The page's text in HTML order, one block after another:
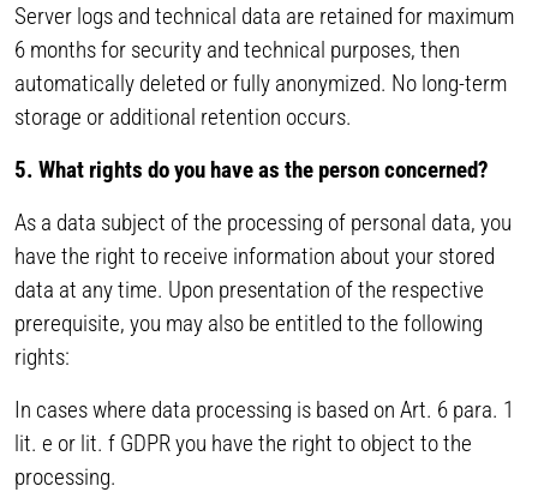
Server logs and technical data are retained for maximum
6 months for security and technical purposes, then
automatically deleted or fully anonymized. No long-term
storage or additional retention occurs.
5. What rights do you have as the person concerned?
As a data subject of the processing of personal data, you
have the right to receive information about your stored
data at any time. Upon presentation of the respective
prerequisite, you may also be entitled to the following
rights:
In cases where data processing is based on Art. 6 para. 1
lit. e or lit. f GDPR you have the right to object to the
processing.